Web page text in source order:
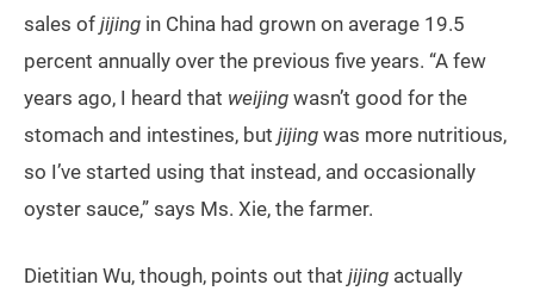
sales of jijing in China had grown on average 19.5
percent annually over the previous five years. “A few
years ago, I heard that weijing wasn’t good for the
stomach and intestines, but jijing was more nutritious,
so I’ve started using that instead, and occasionally
oyster sauce,” says Ms. Xie, the farmer.
Dietitian Wu, though, points out that jijing actually